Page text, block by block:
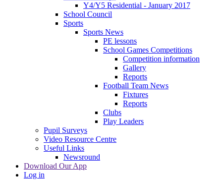
Y4/Y5 Residential - January 2017
School Council
Sports
Sports News
PE lessons
School Games Competitions
Competition information
Gallery
Reports
Football Team News
Fixtures
Reports
Clubs
Play Leaders
Pupil Surveys
Video Resource Centre
Useful Links
Newsround
Download Our App
Log in